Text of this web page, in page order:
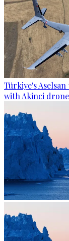
Türkiye's
with Akinci drone